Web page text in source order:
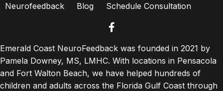
Neurofeedback
Blog Schedule Consultation
facebook
Emerald Coast NeuroFeedback was founded in 2021 by
Pamela Downey, MS, LMHC. With locations in Pensacola
and Fort Walton Beach, we have helped hundreds of
children and adults across the Florida Gulf Coast through